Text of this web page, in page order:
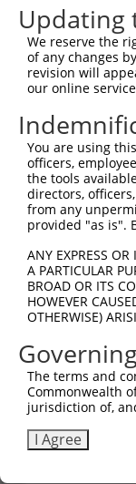
TRCN0000167135
TRCN0000168177
TRCN0000167760
TRCN0000172384
Download CSV
shRNA
This list
regardless of
were
NCBI), (ii) a
or (iii) a
above result set.
Download CSV
All ORF
Clone ID
ccsbBroad304_03819
Updating
We reserve the
of any changes
revision will
our online
You are using
officers,
the tools
directors,
from any
provided "as is".
ANY EXPRESS
A PARTICULAR
BROAD OR ITS
HOWEVER
OTHERWISE)
The terms and
Commonwealth
jurisdiction of,
I Agree